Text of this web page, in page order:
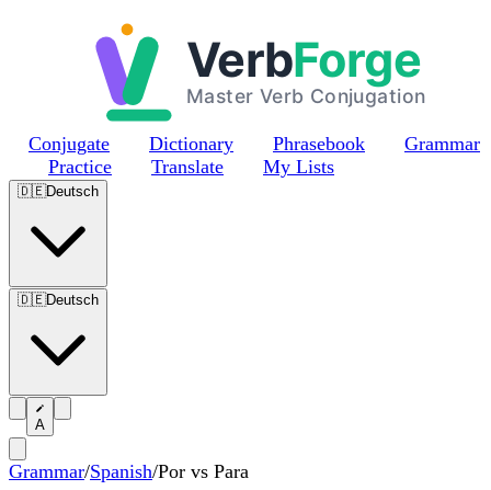
Skip to main content
Conjugate Dictionary Phrasebook
Grammar
Practice
Translate My Lists
🇩🇪Deutsch
🇩🇪Deutsch
A
Grammar/Spanish/Por vs Para